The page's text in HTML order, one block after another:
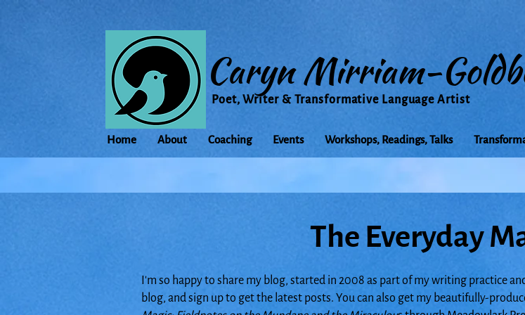
Caryn Mirriam-
Poet, Writer & Transformative Language Artist
Home About Coaching Events Workshops, Readings, Talks
The Everyday
I'm so happy to share my blog, started in 2008 as part of my writing practice
blog, and sign up to get the latest posts. You can also get my beautifully-